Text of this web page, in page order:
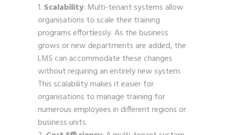
Scalability: Multi-tenant systems allow
organisations to scale their training
programs effortlessly. As the business
grows or new departments are added, the
LMS can accommodate these changes
without requiring an entirely new system.
This scalability makes it easier for
organisations to manage training for
numerous employees in different regions or
business units.